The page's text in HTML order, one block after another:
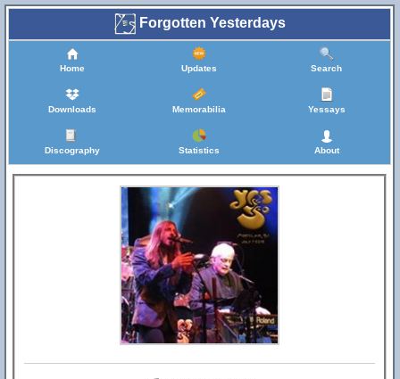
Forgotten Yesterdays
Home Updates Search
Downloads Memorabilia Yessays
Discography Statistics About